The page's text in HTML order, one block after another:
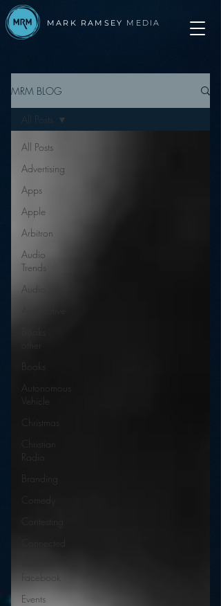
MARK RAMSEY MEDIA
MRM BLOG
All Posts
Advertising
Apps
Apple
Arbitron
Audio
Trends
Audio
Books
Autonomous
Vehicle
Christmas
Christian
Radio
Branding
Comedy
Events
All Posts